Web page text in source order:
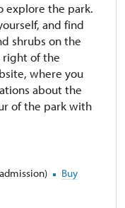
explore the park.
and find
shrubs on the
right of the
where you
about the
of the park with
Buy